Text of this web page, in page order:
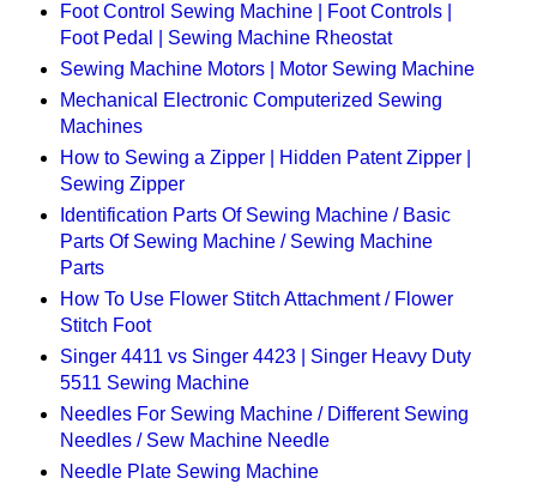
Foot Control Sewing Machine | Foot Controls |
Foot Pedal | Sewing Machine Rheostat
Sewing Machine Motors | Motor Sewing Machine
Mechanical Electronic Computerized Sewing
Machines
How to Sewing a Zipper | Hidden Patent Zipper |
Sewing Zipper
Identification Parts Of Sewing Machine / Basic
Parts Of Sewing Machine / Sewing Machine
Parts
How To Use Flower Stitch Attachment / Flower
Stitch Foot
Singer 4411 vs Singer 4423 | Singer Heavy Duty
5511 Sewing Machine
Needles For Sewing Machine / Different Sewing
Needles / Sew Machine Needle
Needle Plate Sewing Machine